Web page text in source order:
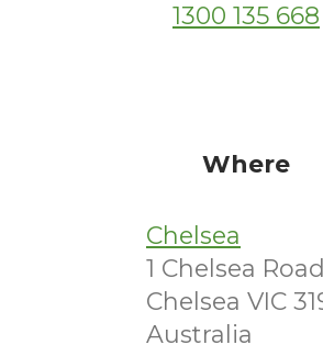
1300 135 668
Where
Chelsea
1 Chelsea Road
Chelsea VIC
Australia